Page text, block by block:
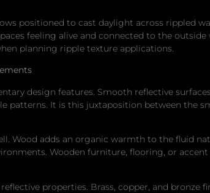
positioned to cast daylight across rippled
feeling alive and connected to the
planning ripple texture applications.
design features. Smooth reflective
patterns. It is this juxtaposition between the
Wood adds an organic warmth to the fluid
Wooden furniture, flooring, or
properties. Brass, copper, and